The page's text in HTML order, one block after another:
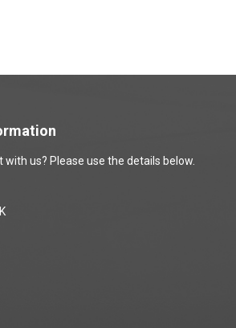
us? Please use the details below.